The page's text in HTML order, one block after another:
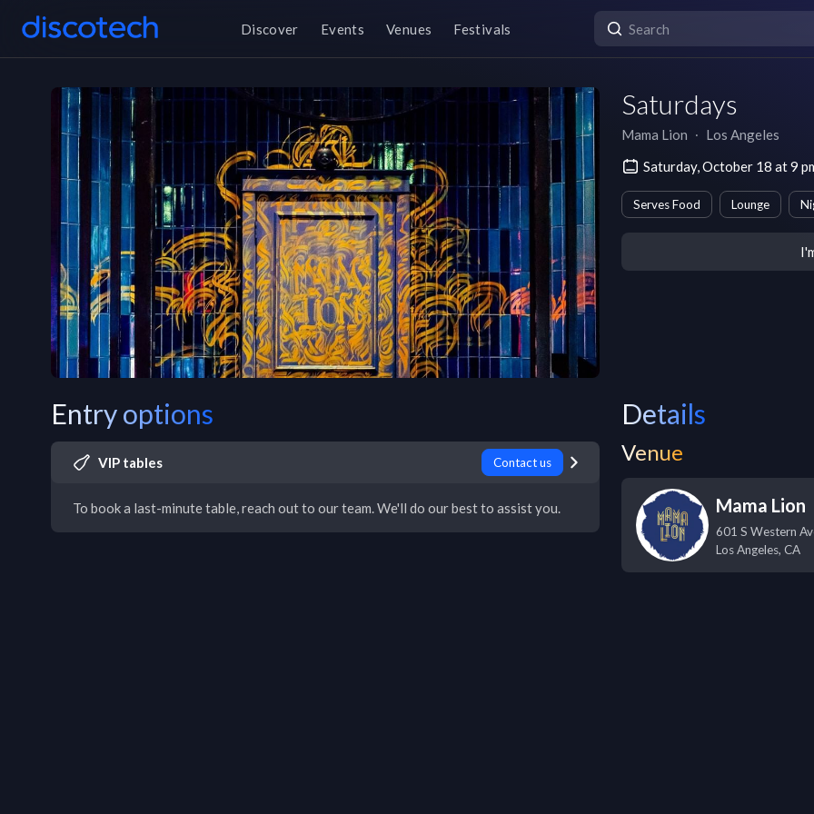
Discover Events Venues Festivals
Saturdays
Mama Lion ∙ Los Angeles
Saturday, October 18 at 9
Serves Food Lounge
Entry options
VIP tables Contact us
To book a last-minute table, reach out to our team. We'll do our best to assist you.
Details
Venue
Mama Lion
601 S Western
Los Angeles, CA